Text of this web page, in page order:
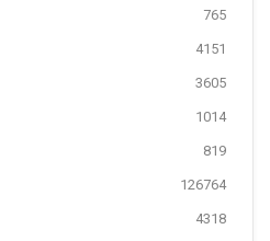
765
4151
3605
1014
819
126764
4318